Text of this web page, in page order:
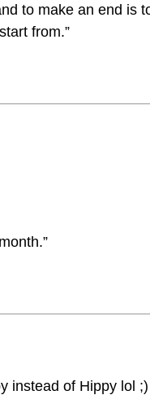
to make an end is
from.”
instead of Hippy lol